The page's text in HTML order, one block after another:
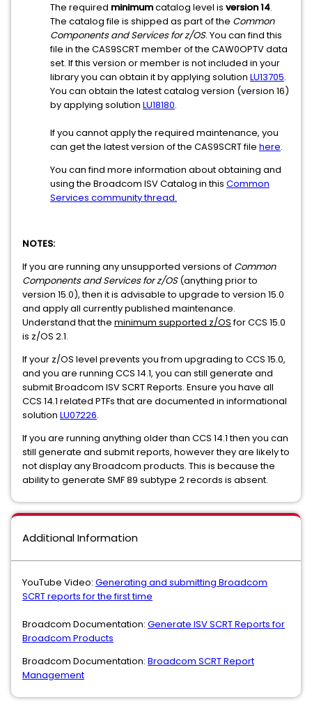
The required minimumcatalog level is version 14.
The catalog file is shipped as part of the Common
Components and Services for z/OS. You can find this
file in the CAS9SCRT member of the CAW0OPTV data
set. If this version or member is not included in your
library you can obtain it by applying solution LU13705.
You can obtain the latest catalog version (version 16)
by applying solution LU18180.
If you cannot apply the required maintenance, you
can get the latest version of the CAS9SCRT file here.
You can find more information about obtaining and
using the Broadcom ISV Catalog in this Common
Services community thread.
NOTES:
If you are running any unsupported versions of Common
Components and Services for z/OS(anything prior to
version 15.0), then it is advisable to upgrade to version 15.0
and apply all currently published maintenance.
Understand that the minimum supported z/OSfor CCS 15.0
is z/OS 2.1.
If your z/OS level prevents you from upgrading to CCS 15.0,
and you are running CCS 14.1, you can still generate and
submit Broadcom ISV SCRT Reports. Ensure you have all
CCS 14.1 related PTFs that are documented in informational
solution LU07226.
If you are running anything older than CCS 14.1 then you can
still generate and submit reports, however they are likely to
not display any Broadcom products. This is because the
ability to generate SMF 89 subtype 2 records is absent.
Additional Information
YouTube Video: Generating and submitting Broadcom
SCRT reports for the first time
Broadcom Documentation: Generate ISV SCRT Reports for
Broadcom Products
Broadcom Documentation: Broadcom SCRT Report
Management